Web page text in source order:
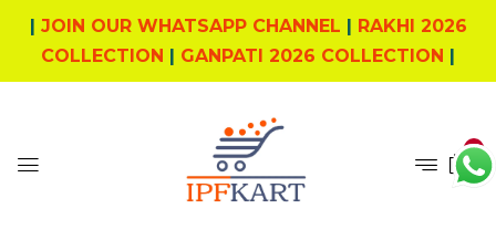
| JOIN OUR WHATSAPP CHANNEL | RAKHI 2026
COLLECTION | GANPATI 2026 COLLECTION |
0